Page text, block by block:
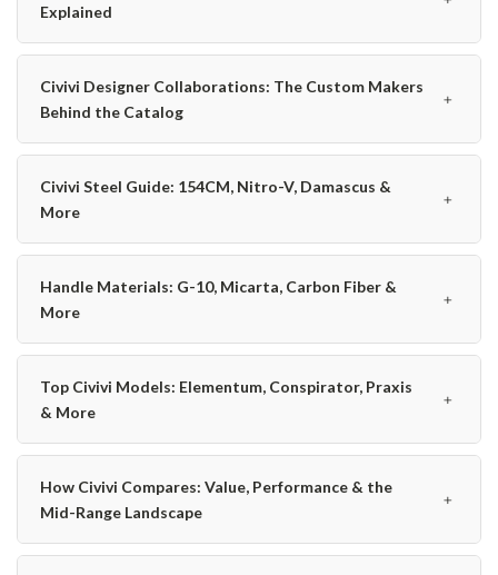
Explained
Civivi Designer Collaborations: The Custom Makers
Behind the Catalog
﹢
Civivi Steel Guide: 154CM, Nitro-V, Damascus &
More
﹢
Handle Materials: G-10, Micarta, Carbon Fiber &
More
﹢
Top Civivi Models: Elementum, Conspirator, Praxis
& More
﹢
How Civivi Compares: Value, Performance & the
Mid-Range Landscape
﹢